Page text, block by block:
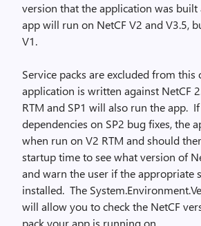
version that the application was built
app will run on NetCF V2 and V3.5,
V1.
Service packs are excluded from this
application is written against NetCF
RTM and SP1 will also run the app.
dependencies on SP2 bug fixes, the
when run on V2 RTM and should
startup time to see what version of
and warn the user if the appropriate
installed. The
will allow you to check the NetCF
pack your app is running on.